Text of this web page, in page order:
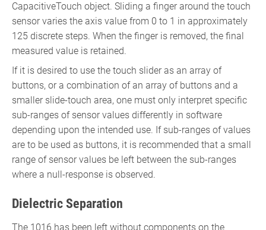
CapacitiveTouch object. Sliding a finger around the touch
sensor varies the axis value from 0 to 1 in approximately
125 discrete steps. When the finger is removed, the final
measured value is retained.
If it is desired to use the touch slider as an array of
buttons, or a combination of an array of buttons and a
smaller slide-touch area, one must only interpret specific
sub-ranges of sensor values differently in software
depending upon the intended use. If sub-ranges of values
are to be used as buttons, it is recommended that a small
range of sensor values be left between the sub-ranges
where a null-response is observed.
Dielectric Separation
The 1016 has been left without components on the